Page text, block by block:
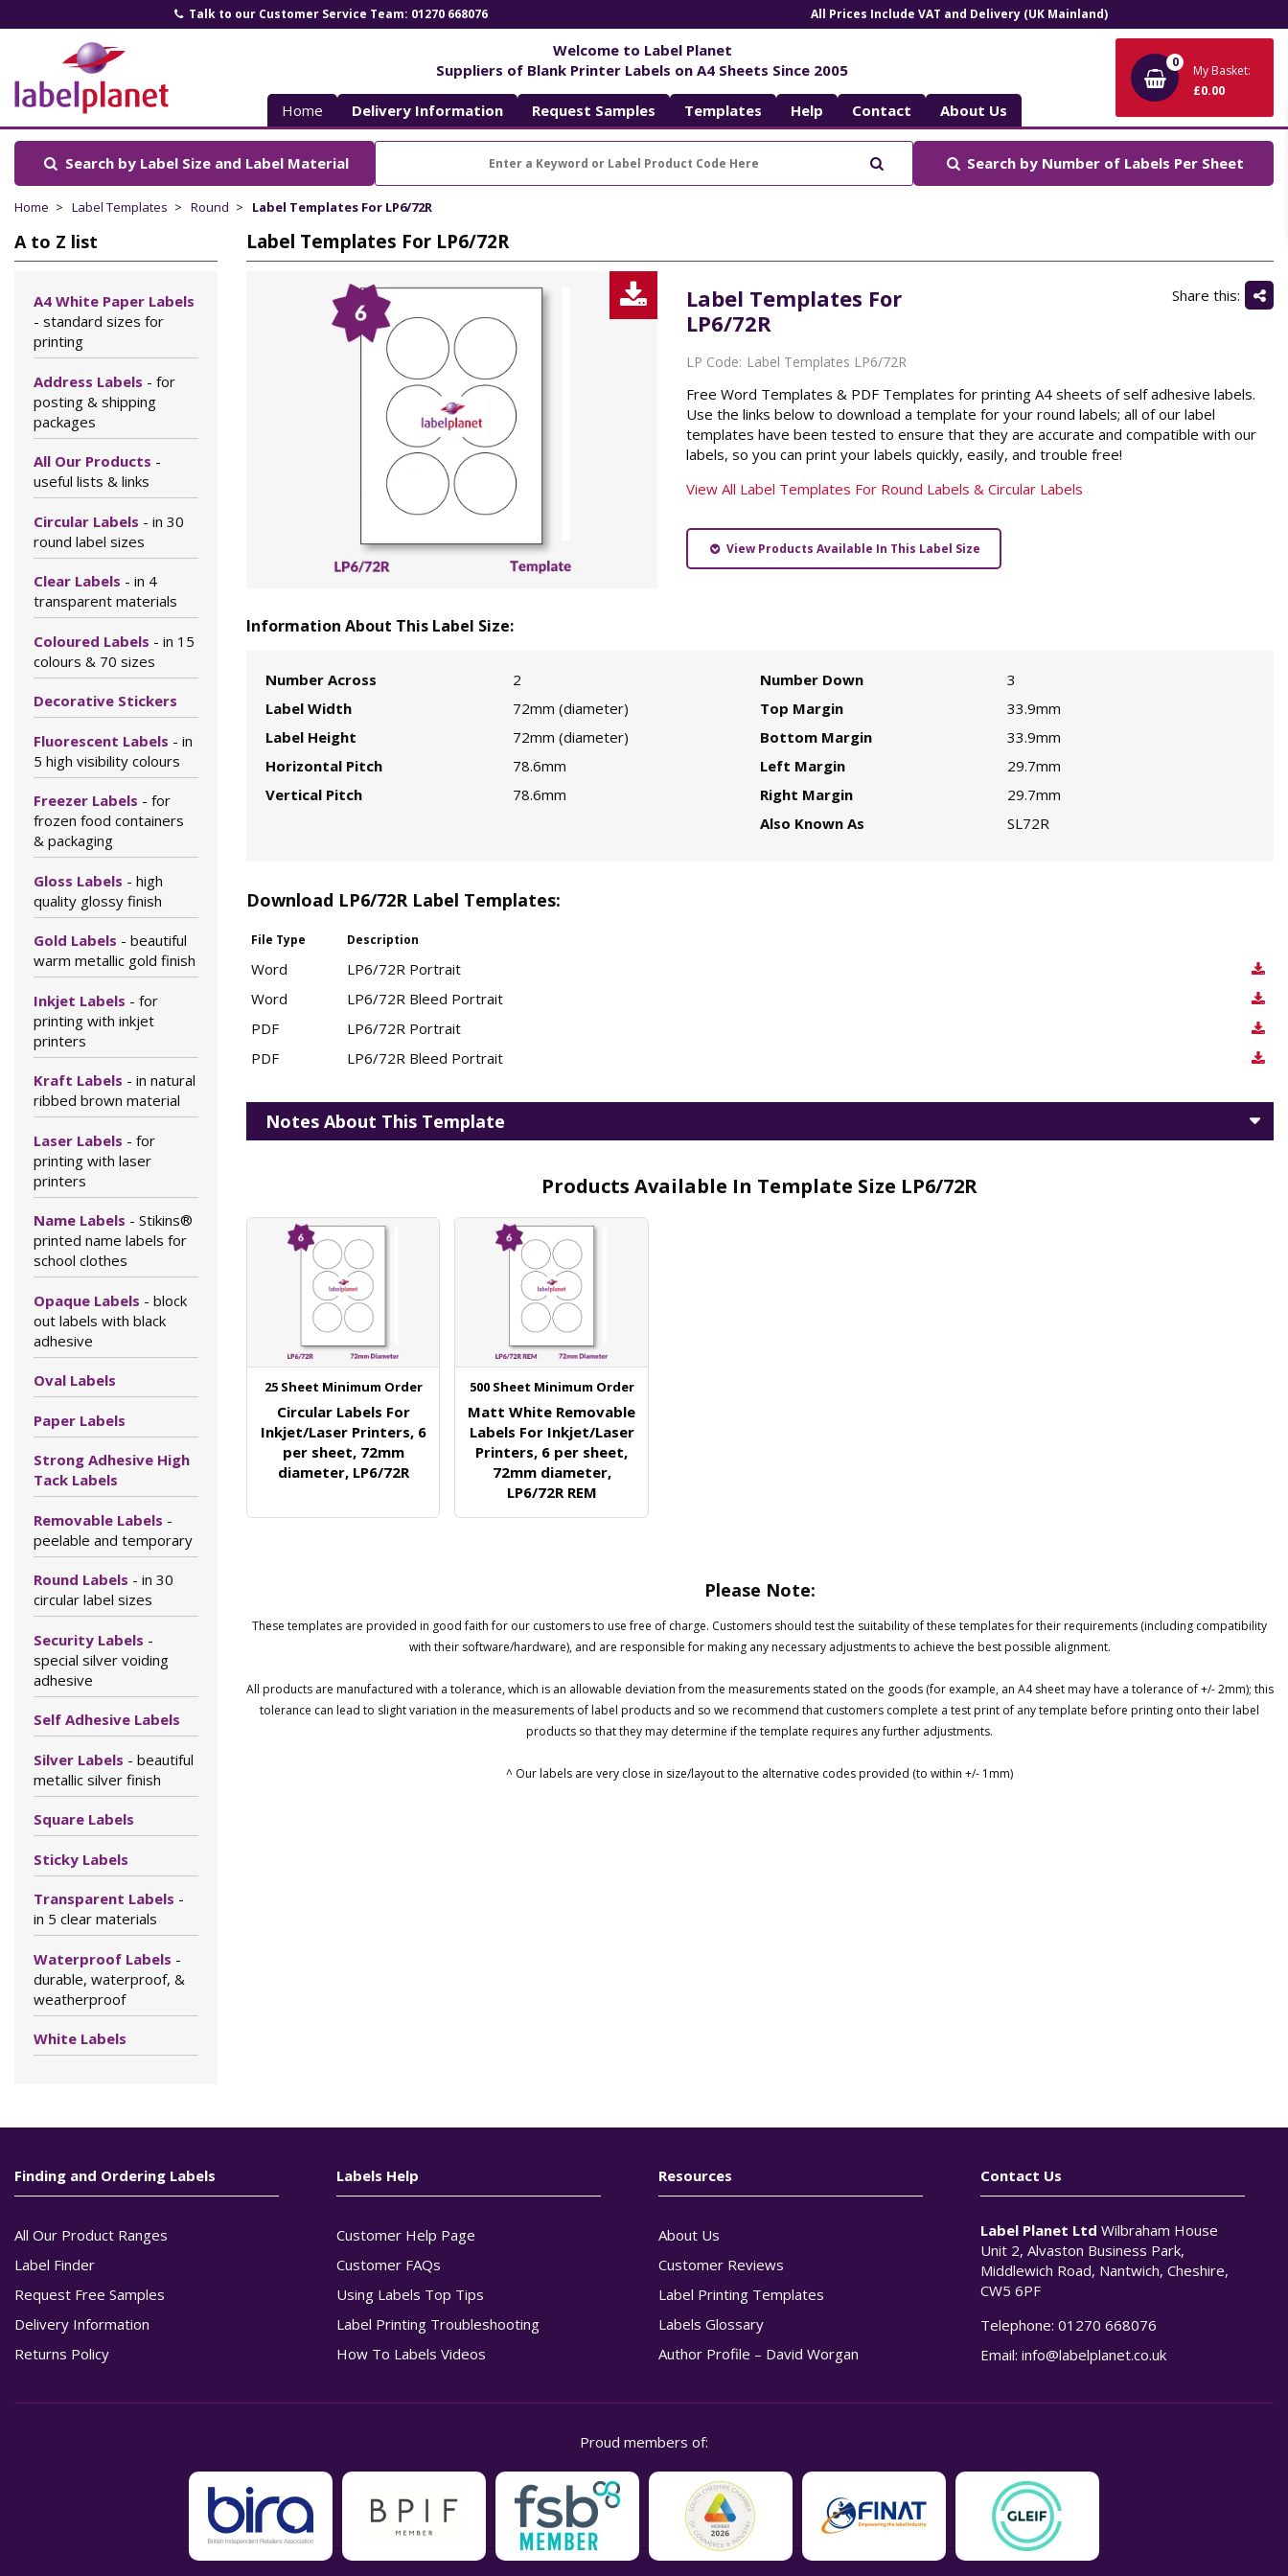
Talk to our Customer Service Team: 01270 668076 All Prices Include VAT and Delivery (UK Mainland)
Label
Planet
Welcome to Label Planet
Suppliers of Blank Printer Labels on A4 Sheets Since 2005
0
My Basket:
£0.00
Home Delivery Information Request Samples Templates Help Contact About Us
Search by Label Size and Label Material Search by Number of Labels Per Sheet
Home Label Templates Round Label Templates For LP6/72R
A to Z list
A4 White Paper Labels
- standard sizes for
printing
Address Labels - for
posting & shipping
packages
All Our Products -
useful lists & links
Circular Labels - in 30
round label sizes
Clear Labels - in 4
transparent materials
Coloured Labels - in 15
colours & 70 sizes
Decorative Stickers
Fluorescent Labels - in
5 high visibility colours
Freezer Labels - for
frozen food containers
& packaging
Gloss Labels - high
quality glossy finish
Gold Labels - beautiful
warm metallic gold finish
Inkjet Labels - for
printing with inkjet
printers
Kraft Labels - in natural
ribbed brown material
Laser Labels - for
printing with laser
printers
Name Labels - Stikins®
printed name labels for
school clothes
Opaque Labels - block
out labels with black
adhesive
Oval Labels
Paper Labels
Strong Adhesive High
Tack Labels
Removable Labels -
peelable and temporary
Round Labels - in 30
circular label sizes
Security Labels -
special silver voiding
adhesive
Self Adhesive Labels
Silver Labels - beautiful
metallic silver finish
Square Labels
Sticky Labels
Transparent Labels -
in 5 clear materials
Waterproof Labels -
durable, waterproof, &
weatherproof
White Labels
Label Templates For LP6/72R
Download
List
Label Templates For
LP6/72R
LP Code: Label Templates LP6/72R
Share this:
Free Word Templates & PDF Templates for printing A4 sheets of self adhesive labels.
Use the links below to download a template for your round labels; all of our label
templates have been tested to ensure that they are accurate and compatible with our
labels, so you can print your labels quickly, easily, and trouble free!
View All Label Templates For Round Labels & Circular Labels
View Products Available In This Label Size
Information About This Label Size:
Number Across
2
Label Width
72mm (diameter)
Label Height
72mm (diameter)
Horizontal Pitch
78.6mm
Vertical Pitch
78.6mm
Number Down
3
Top Margin
33.9mm
Bottom Margin
33.9mm
Left Margin
29.7mm
Right Margin
29.7mm
Also Known As
SL72R
Download LP6/72R Label Templates:
File Type Description
Word
LP6/72R Portrait
Word
LP6/72R Bleed Portrait
PDF
LP6/72R Portrait
PDF
LP6/72R Bleed Portrait
Notes About This Template
Products Available In Template Size LP6/72R
25 Sheet Minimum Order
Circular Labels For
Inkjet/Laser Printers, 6
per sheet, 72mm
diameter, LP6/72R
500 Sheet Minimum Order
Matt White Removable
Labels For Inkjet/Laser
Printers, 6 per sheet,
72mm diameter,
LP6/72R REM
Please Note:
These templates are provided in good faith for our customers to use free of charge. Customers should test the suitability of these templates for their requirements (including compatibility
with their software/hardware), and are responsible for making any necessary adjustments to achieve the best possible alignment.
All products are manufactured with a tolerance, which is an allowable deviation from the measurements stated on the goods (for example, an A4 sheet may have a tolerance of +/- 2mm); this
tolerance can lead to slight variation in the measurements of label products and so we recommend that customers complete a test print of any template before printing onto their label
products so that they may determine if the template requires any further adjustments.
^ Our labels are very close in size/layout to the alternative codes provided (to within +/- 1mm)
Finding and Ordering Labels
All Our Product Ranges
Label Finder
Request Free Samples
Delivery Information
Returns Policy
Labels Help
Customer Help Page
Customer FAQs
Using Labels Top Tips
Label Printing Troubleshooting
How To Labels Videos
Resources
About Us
Customer Reviews
Label Printing Templates
Labels Glossary
Author Profile – David Worgan
Contact Us
Label Planet Ltd Wilbraham House
Unit 2, Alvaston Business Park,
Middlewich Road, Nantwich, Cheshire,
CW5 6PF
Telephone:01270 668076
Email:info@labelplanet.co.uk
Proud members of: